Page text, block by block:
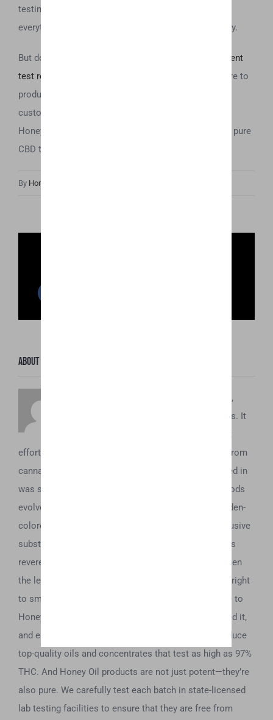
testing methods from start to finish ensures that
everything we produce is the best that money can buy.
But don’t just take our word for it—check out our
recent
test results
to see for yourself how committed we are to
producing top-quality products. We want all of our
customers to rest assured that anytime they choose
Honey Oil they are choosing high quality, potent, and pure
CBD that they can feel confident about consuming.
By Honey Hive
About the Author:
To understand what Honey Oil is about,
you’ve first got to understand its origins. It
dates back to the 1970’s, when the first
efforts to concentrate and obtain the essential oils from
cannabis began. Initially, all these extractions resulted in
was some sticky brown tar. However, as these methods
evolved, it was soon discovered that a beautiful, golden-
colored oil could be acquired from the plant. This elusive
substance was eventually dubbed “honey oil” and was
revered by those that got their hands on it. Today, when
the legalization of marijuana gives willing adults the right
to smoke at their discretion, we want to pay homage to
Honey Oil’s roots. We have taken this term, revitalized it,
and elevated it. We use the latest technology to produce
top-quality oils and concentrates that test as high as 97%
THC. And Honey Oil products are not just potent—they’re
also pure. We carefully test each batch in state-licensed
lab testing facilities to ensure that they are free from